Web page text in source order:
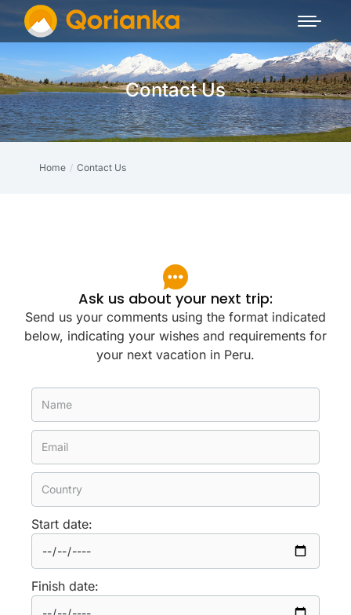
Contact Us
You are here:
Home Contact Us
Ask us about your next trip:
Send us your comments using the format indicated
below, indicating your wishes and requirements for
your next vacation in Peru.
Start date:
Finish date: